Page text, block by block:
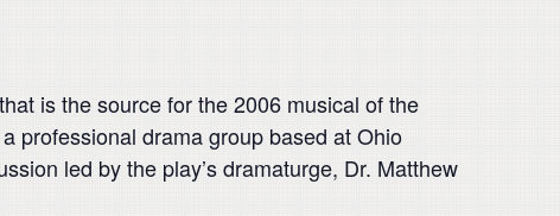
is the source for the 2006 musical of the
professional drama group based at Ohio
led by the play’s dramaturge, Dr. Matthew